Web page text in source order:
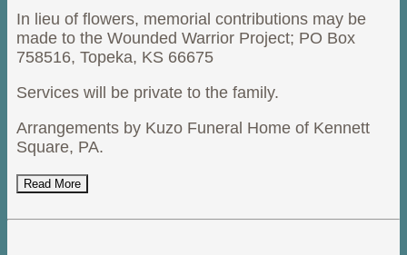
In lieu of flowers, memorial contributions may be
made to the Wounded Warrior Project; PO Box
758516, Topeka, KS 66675
Services will be private to the family.
Arrangements by Kuzo Funeral Home of Kennett
Square, PA.
Read More